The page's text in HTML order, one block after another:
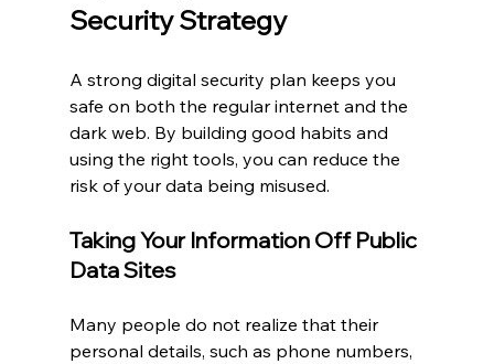
Security Strategy
A strong digital security plan keeps you
safe on both the regular internet and the
dark web. By building good habits and
using the right tools, you can reduce the
risk of your data being misused.
Taking Your Information Off Public
Data Sites
Many people do not realize that their
personal details, such as phone numbers,